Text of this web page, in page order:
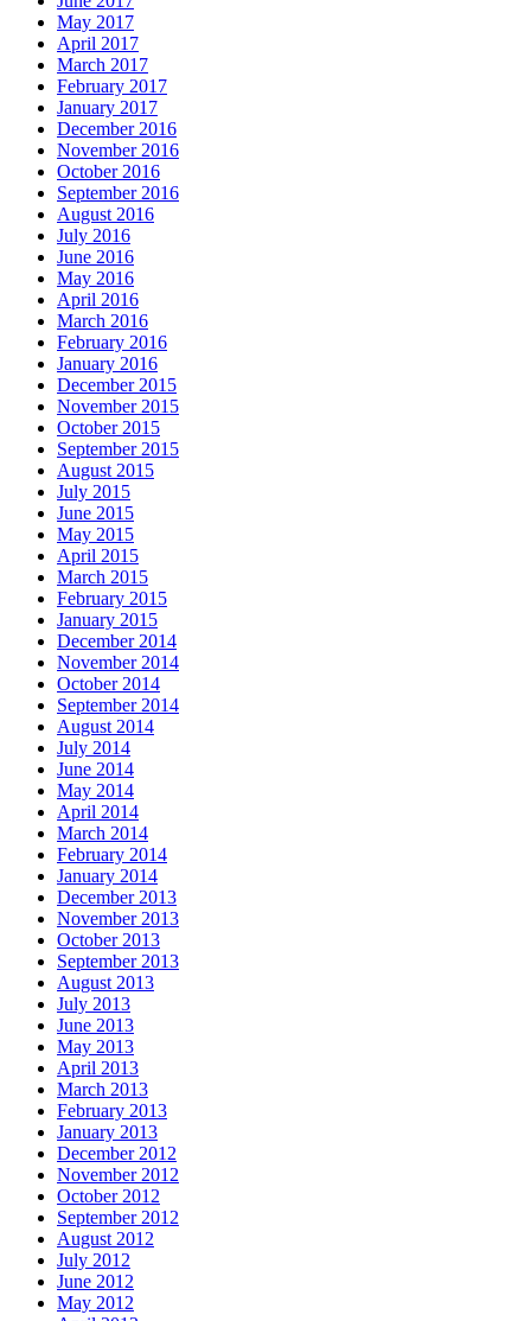
May 2017
April 2017
March 2017
February 2017
January 2017
December 2016
November 2016
October 2016
September 2016
August 2016
July 2016
June 2016
May 2016
April 2016
March 2016
February 2016
January 2016
December 2015
November 2015
October 2015
September 2015
August 2015
July 2015
June 2015
May 2015
April 2015
March 2015
February 2015
January 2015
December 2014
November 2014
October 2014
September 2014
August 2014
July 2014
June 2014
May 2014
April 2014
March 2014
February 2014
January 2014
December 2013
November 2013
October 2013
September 2013
August 2013
July 2013
June 2013
May 2013
April 2013
March 2013
February 2013
January 2013
December 2012
November 2012
October 2012
September 2012
August 2012
July 2012
June 2012
May 2012